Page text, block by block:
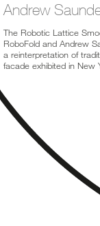
Andrew
The Robotic Lattice
RoboFold and Andrew
a reinterpretation of
facade exhibited in New